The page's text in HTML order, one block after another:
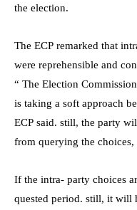
the election.
The ECP remarked that
were reprehensible and
“ The Election Commission
is taking a soft approach
ECP said. still, the party
from querying the choices,
If the intra- party choices
quested period. still, it will